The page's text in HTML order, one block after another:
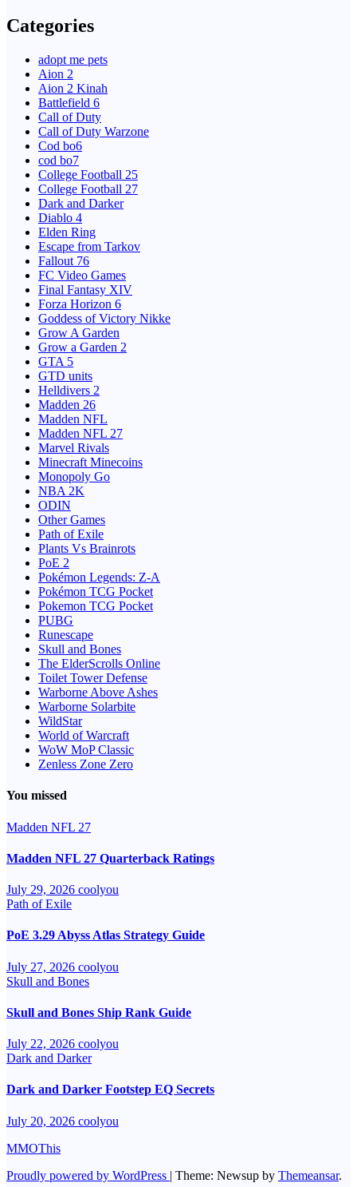
Categories
adopt me pets
Aion 2
Aion 2 Kinah
Battlefield 6
Call of Duty
Call of Duty Warzone
Cod bo6
cod bo7
College Football 25
College Football 27
Dark and Darker
Diablo 4
Elden Ring
Escape from Tarkov
Fallout 76
FC Video Games
Final Fantasy XIV
Forza Horizon 6
Goddess of Victory Nikke
Grow A Garden
Grow a Garden 2
GTA 5
GTD units
Helldivers 2
Madden 26
Madden NFL
Madden NFL 27
Marvel Rivals
Minecraft Minecoins
Monopoly Go
NBA 2K
ODIN
Other Games
Path of Exile
Plants Vs Brainrots
PoE 2
Pokémon Legends: Z-A
Pokémon TCG Pocket
Pokemon TCG Pocket
PUBG
Runescape
Skull and Bones
The ElderScrolls Online
Toilet Tower Defense
Warborne Above Ashes
Warborne Solarbite
WildStar
World of Warcraft
WoW MoP Classic
Zenless Zone Zero
You missed
Madden NFL 27
Madden NFL 27 Quarterback Ratings
July 29, 2026 coolyou
Path of Exile
PoE 3.29 Abyss Atlas Strategy Guide
July 27, 2026 coolyou
Skull and Bones
Skull and Bones Ship Rank Guide
July 22, 2026 coolyou
Dark and Darker
Dark and Darker Footstep EQ Secrets
July 20, 2026 coolyou
MMOThis
Proudly powered by WordPress | Theme: Newsup by Themeansar.